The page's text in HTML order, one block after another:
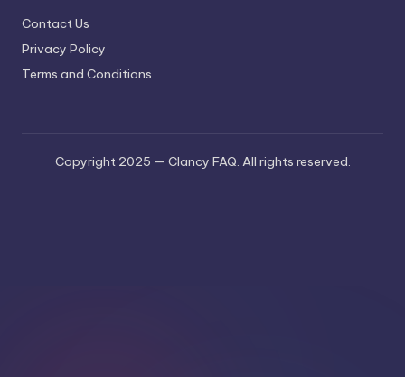
Contact Us
Privacy Policy
Terms and Conditions
Copyright 2025 — Clancy FAQ. All rights reserved.